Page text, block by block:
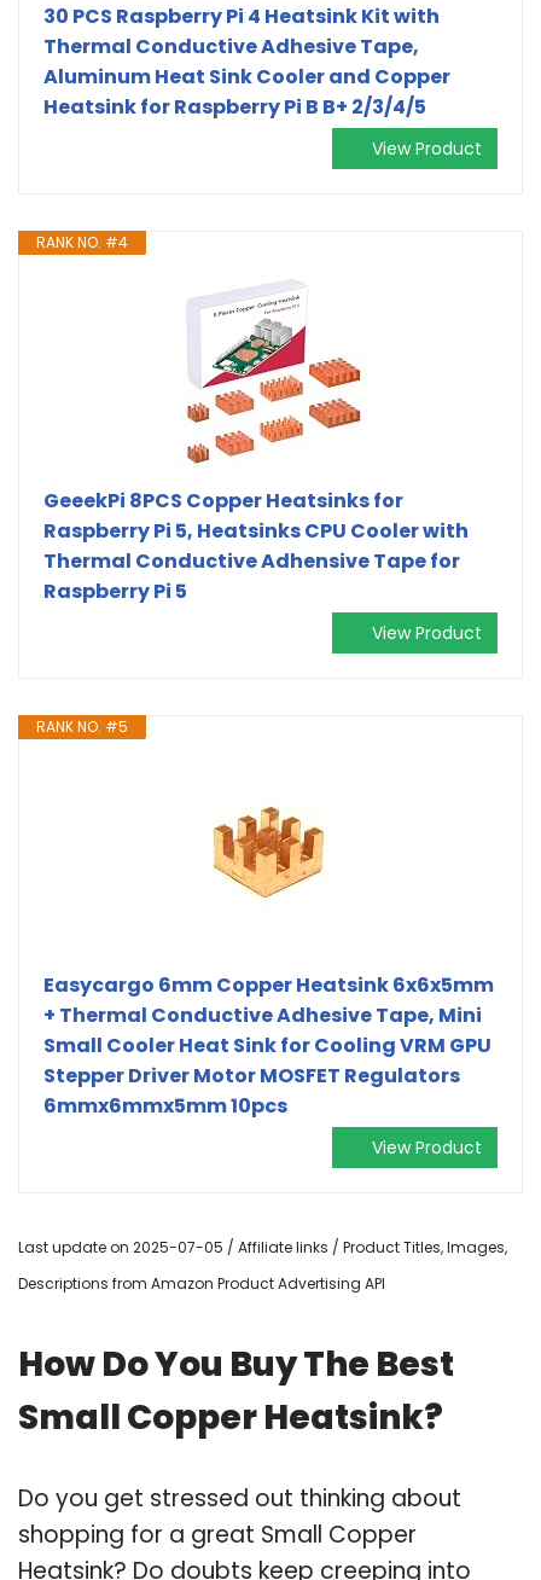
30 PCS Raspberry Pi 4 Heatsink Kit with
Thermal Conductive Adhesive Tape,
Aluminum Heat Sink Cooler and Copper
Heatsink for Raspberry Pi B B+ 2/3/4/5
View Product
RANK NO. #4
GeeekPi 8PCS Copper Heatsinks for
Raspberry Pi 5, Heatsinks CPU Cooler with
Thermal Conductive Adhensive Tape for
Raspberry Pi 5
View Product
RANK NO. #5
Easycargo 6mm Copper Heatsink 6x6x5mm
+ Thermal Conductive Adhesive Tape, Mini
Small Cooler Heat Sink for Cooling VRM GPU
Stepper Driver Motor MOSFET Regulators
6mmx6mmx5mm 10pcs
View Product
Last update on 2025-07-05 / Affiliate links / Product Titles, Images,
Descriptions from Amazon Product Advertising API
How Do You Buy The Best
Small Copper Heatsink?
Do you get stressed out thinking about
shopping for a great Small Copper
Heatsink? Do doubts keep creeping into